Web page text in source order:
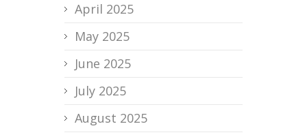
April 2025
May 2025
June 2025
July 2025
August 2025